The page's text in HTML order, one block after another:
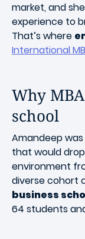
market, and
experience to
That’s where
International
Why
school
Amandeep
that would
environment
diverse cohort
business
64 students